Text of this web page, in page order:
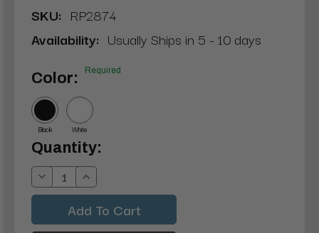
SKU: RP2874
Availability: Usually Ships in 5 - 10 days
Color: Required
Black White
Current
Stock:
Quantity:
Decrease
Quantity:
Increase
Quantity: